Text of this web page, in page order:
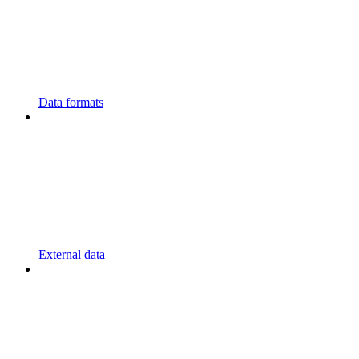
Data formats
External data